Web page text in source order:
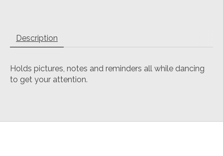
Description
Holds pictures, notes and reminders all while dancing
to get your attention.